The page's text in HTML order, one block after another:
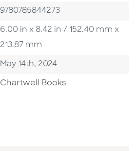
ISBN
9780785844273
Size
6.00 in x 8.42 in / 152.40 mm x
213.87 mm
Published Date
May 14th, 2024
Go To Imprint
Chartwell Books